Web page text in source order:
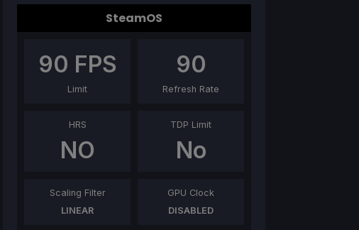
SteamOS
90 FPS
Limit
90
Refresh Rate
HRS
NO
TDP Limit
No
Scaling Filter
LINEAR
GPU Clock
DISABLED